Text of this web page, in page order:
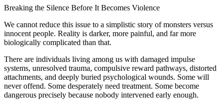
Breaking the Silence Before It Becomes Violence
We cannot reduce this issue to a simplistic story of monsters versus
innocent people. Reality is darker, more painful, and far more
biologically complicated than that.
There are individuals living among us with damaged impulse
systems, unresolved trauma, compulsive reward pathways, distorted
attachments, and deeply buried psychological wounds. Some will
never offend. Some desperately need treatment. Some become
dangerous precisely because nobody intervened early enough.